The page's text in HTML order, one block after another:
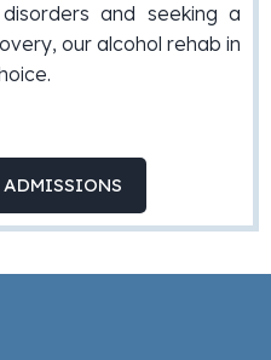
and seeking a
our alcohol rehab in
ADMISSIONS